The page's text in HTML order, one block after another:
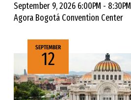
September 9, 2026 6:00PM - 8:30PM
Agora Bogotá Convention Center
SEPTEMBER
12